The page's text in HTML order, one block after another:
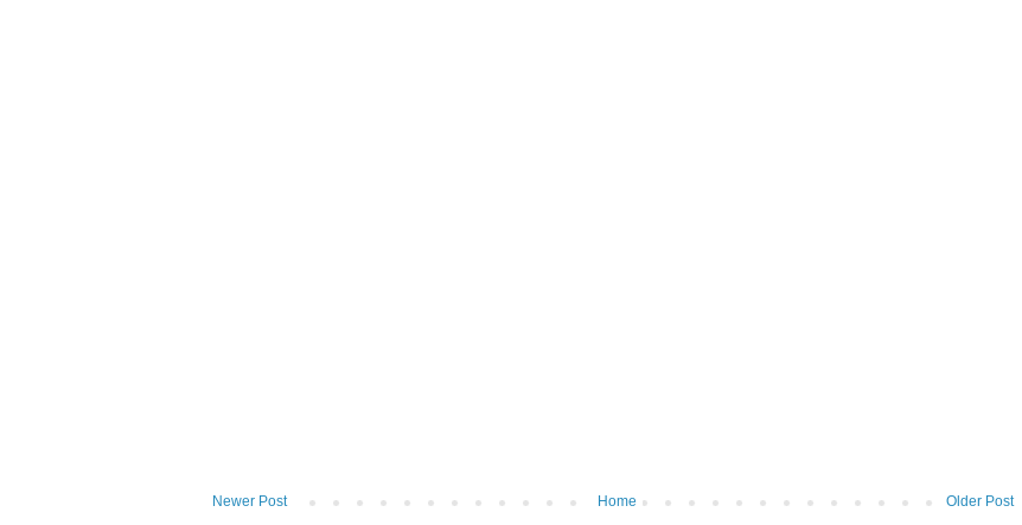
Newer Post Older Post
Home